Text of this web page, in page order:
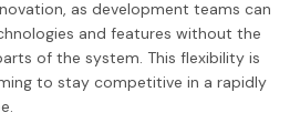
as development teams can
and features without the
of the system. This flexibility is
to stay competitive in a rapidly